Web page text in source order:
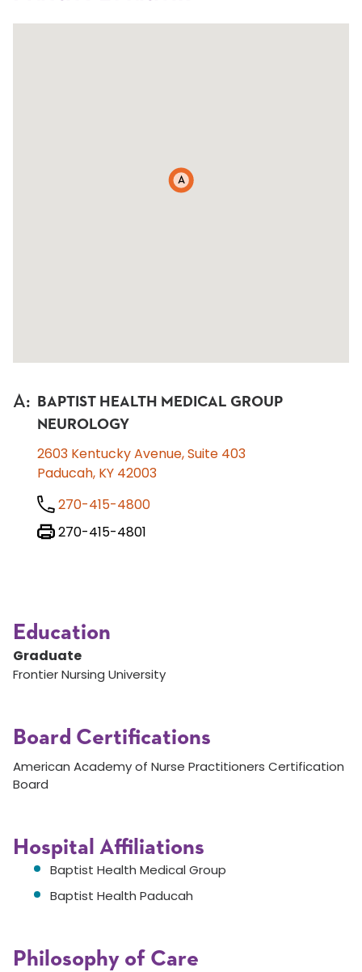
A
A:
BAPTIST HEALTH MEDICAL GROUP
NEUROLOGY
2603 Kentucky Avenue, Suite 403
Paducah, KY 42003
270-415-4800
270-415-4801
Education
Graduate
Frontier Nursing University
Board Certifications
American Academy of Nurse Practitioners Certification
Board
Hospital Affiliations
Baptist Health Medical Group
Baptist Health Paducah
Philosophy of Care